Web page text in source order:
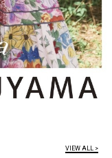
VIEW ALL >